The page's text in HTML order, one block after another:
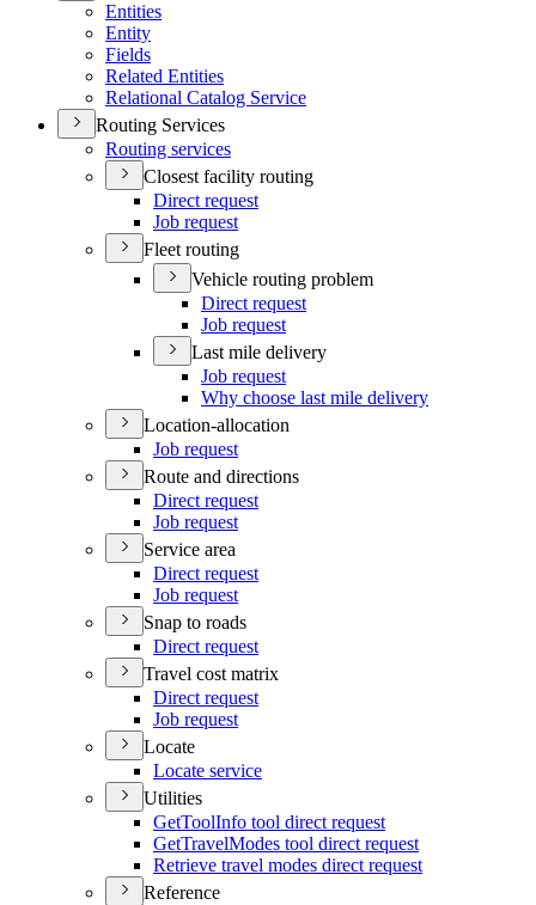
Entities
Entity
Fields
Related Entities
Relational Catalog Service
Routing Services
Routing services
Closest facility routing
Direct request
Job request
Fleet routing
Vehicle routing problem
Direct request
Job request
Last mile delivery
Job request
Why choose last mile delivery
Location-allocation
Job request
Route and directions
Direct request
Job request
Service area
Direct request
Job request
Snap to roads
Direct request
Travel cost matrix
Direct request
Job request
Locate
Locate service
Utilities
GetToolInfo tool direct request
GetTravelModes tool direct request
Retrieve travel modes direct request
Reference